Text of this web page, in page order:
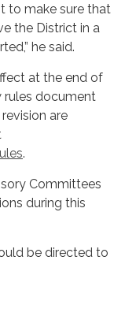
to make sure that
the District in a
he said.
at the end of
rules document
are
.
Committees
during this
be directed to